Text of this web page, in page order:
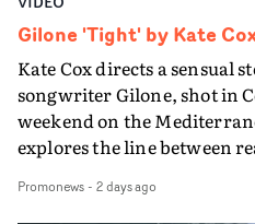
Gilone 'Tight' by Kate
Kate Cox directs a sensual
songwriter Gilone, shot in
weekend on the
explores the line between
companion.Cox, the
Promonews- 2 days ago